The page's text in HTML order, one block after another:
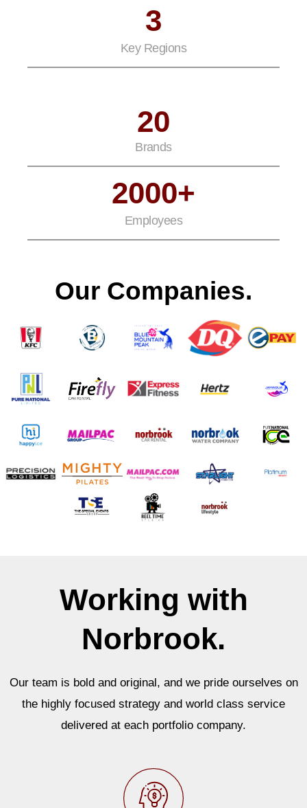
3
Key Regions
20
Brands
2000+
Employees
Our Companies.
Working with
Norbrook.
Our team is bold and original, and we pride ourselves on
the highly focused strategy and world class service
delivered at each portfolio company.